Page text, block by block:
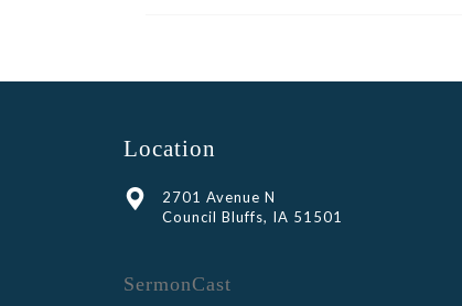
Location
2701 Avenue N
Council Bluffs, IA 51501
SermonCast